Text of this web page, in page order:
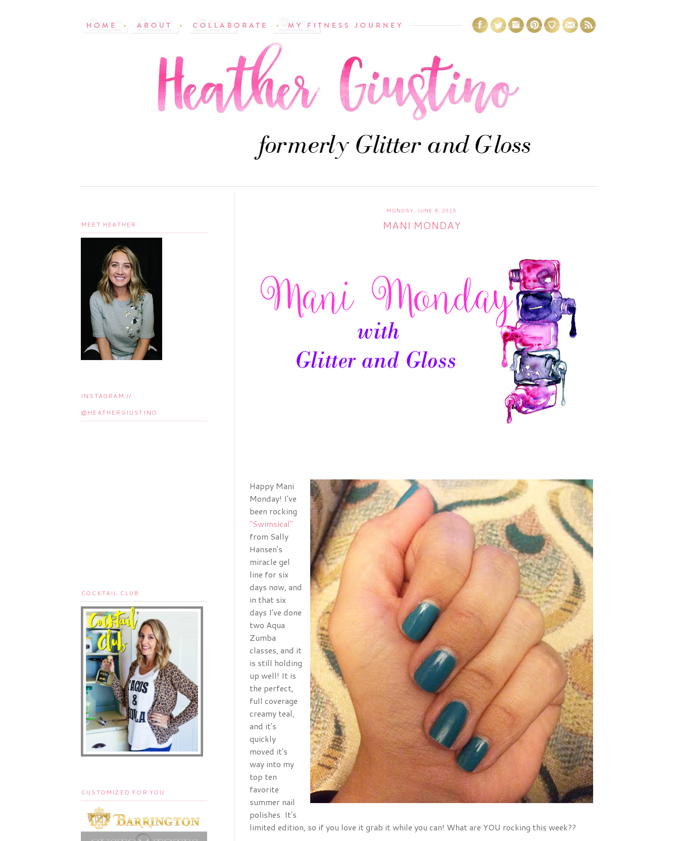
MONDAY, JUNE 8, 2015
MANI MONDAY
Happy Mani
Monday! I've
been rocking
"Swimsical"
from Sally
Hansen's
miracle gel
line for six
days now, and
in that six
days I've done
two Aqua
Zumba
classes, and it
is still holding
up well! It is
the perfect,
full coverage
creamy teal,
and it's
quickly
moved it's
way into my
top ten
favorite
summer nail
polishes. It's
limited edition, so if you love it grab it while you can! What are YOU rocking this week??
MEET HEATHER
INSTAGRAM //
@HEATHERGIUSTINO
COCKTAIL CLUB
CUSTOMIZED FOR YOU